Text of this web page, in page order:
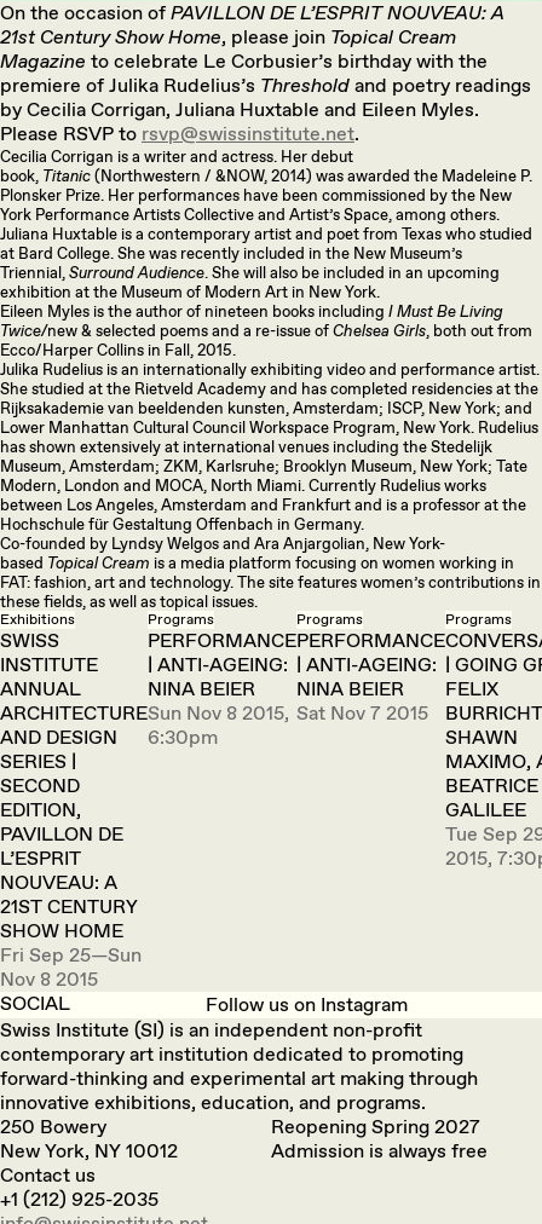
On the occasion of PAVILLON DE L’ESPRIT NOUVEAU: A
21st Century Show Home, please join Topical Cream
Magazine to celebrate Le Corbusier’s birthday with the
premiere of Julika Rudelius’s Threshold and poetry readings
by Cecilia Corrigan, Juliana Huxtable and Eileen Myles.
Please RSVP to rsvp@swissinstitute.net.
Cecilia Corrigan is a writer and actress. Her debut
book, Titanic(Northwestern / &NOW, 2014) was awarded the Madeleine P.
Plonsker Prize. Her performances have been commissioned by the New
York Performance Artists Collective and Artist’s Space, among others.
Juliana Huxtable is a contemporary artist and poet from Texas who studied
at Bard College. She was recently included in the New Museum’s
Triennial,Surround Audience. She will also be included in an upcoming
exhibition at the Museum of Modern Art in New York.
Eileen Myles is the author of nineteen books including I Must Be Living
Twice/new & selected poems and a re-issue ofChelsea Girls, both out from
Ecco/Harper Collins in Fall, 2015.
Julika Rudelius is an internationally exhibiting video and performance artist.
She studied at the Rietveld Academy and has completed residencies at the
Rijksakademie van beeldenden kunsten, Amsterdam; ISCP, New York; and
Lower Manhattan Cultural Council Workspace Program, New York. Rudelius
has shown extensively at international venues including the Stedelijk
Museum, Amsterdam; ZKM, Karlsruhe; Brooklyn Museum, New York; Tate
Modern, London and MOCA, North Miami. Currently Rudelius works
between Los Angeles, Amsterdam and Frankfurt and is a professor at the
Hochschule für Gestaltung Offenbach in Germany.
Co-founded by Lyndsy Welgos and Ara Anjargolian, New York-
based Topical Cream is a media platform focusing on women working in
FAT: fashion, art and technology. The site features women’s contributions in
these fields, as well as topical issues.
Exhibitions
SWISS
INSTITUTE
ANNUAL
ARCHITECTURE
AND DESIGN
SERIES |
SECOND
EDITION,
PAVILLON DE
L’ESPRIT
NOUVEAU: A
21ST CENTURY
SHOW HOME
Fri Sep 25—Sun
Nov 8 2015
Programs
PERFORMANCE
| ANTI-AGEING:
NINA BEIER
Sun Nov 8 2015,
6:30pm
Programs
PERFORMANCE
| ANTI-AGEING:
NINA BEIER
Sat Nov 7 2015
Programs
| GOING
FELIX
SHAWN
MAXIMO,
BEATRICE
GALILEE
Tue Sep
2015,
SOCIAL
Follow us on Instagram
Swiss Institute (SI) is an independent non-profit
contemporary art institution dedicated to promoting
forward-thinking and experimental art making through
innovative exhibitions, education, and programs.
250 Bowery
New York, NY 10012
Reopening Spring 2027
Admission is always free
Contact us
+1 (212) 925-2035